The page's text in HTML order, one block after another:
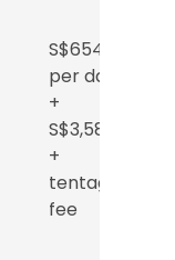
S$654
per day
+
S$3,588
+
tentage
fee